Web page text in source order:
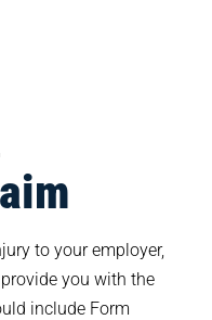
to your employer,
you with the
include Form